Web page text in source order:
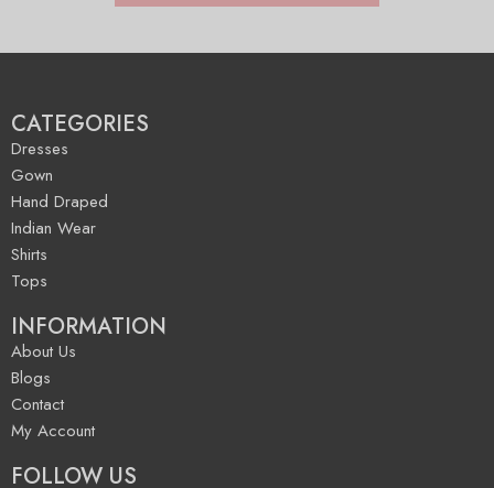
CATEGORIES
Dresses
Gown
Hand Draped
Indian Wear
Shirts
Tops
INFORMATION
About Us
Blogs
Contact
My Account
FOLLOW US